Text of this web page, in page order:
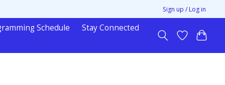
Sign up / Log in
Schedule Stay Connected